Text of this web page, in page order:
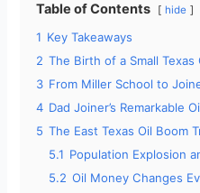
Table of Contents hide
1 Key Takeaways
2 The Birth of a Small Texas
3 From Miller School to
4 Dad Joiner’s Remarkable
5 The East Texas Oil Boom
5.1 Population Explosion
5.2 Oil Money Changes